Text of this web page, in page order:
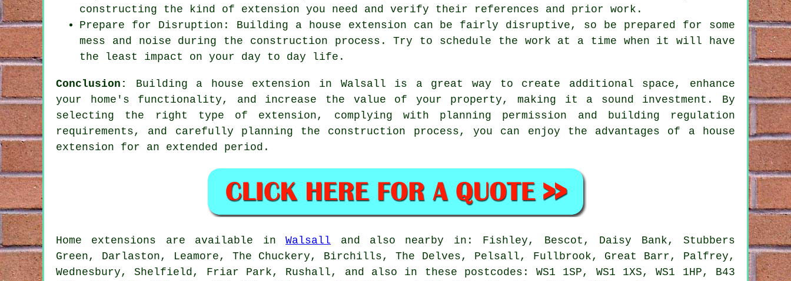
constructing the kind of extension you need and verify their references and prior work.
Prepare for Disruption: Building a house extension can be fairly disruptive, so be prepared for some
mess and noise during the construction process. Try to schedule the work at a time when it will have
the least impact on your day to day life.
Conclusion:
Building a house extension in Walsall is a great way to create additional space, enhance
your home's functionality, and increase the value of your property, making it a sound investment. By
selecting the right type of extension, complying with planning permission and building regulation
requirements, and carefully planning the construction process, you can enjoy the advantages of a house
extension for an extended period.
Home extensions are available inWalsall and also nearby in: Fishley, Bescot, Daisy Bank, Stubbers
Green, Darlaston, Leamore, The Chuckery, Birchills, The Delves, Pelsall, Fullbrook, Great Barr, Palfrey,
Wednesbury, Shelfield, Friar Park, Rushall, and also in these postcodes: WS1 1SP, WS1 1XS, WS1 1HP, B43